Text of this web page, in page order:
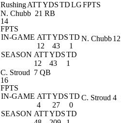
RushingATTYDSTDLGFPTS
N. Chubb 21 RB
14
FPTS
IN-GAME ATTYDSTD
12
43
1
SEASON ATTYDSTD
12
43 1
N. Chubb12
C. Stroud 7 QB
16
FPTS
IN-GAME ATTYDSTD
4
27
0
SEASON ATTYDSTD
C. Stroud 4